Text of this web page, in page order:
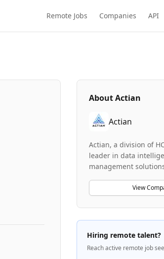
Remote Jobs Companies API
AboutActian
Actian
Actian, a division of
leader in data
management
technologies
Zen that power
worldwide. Actian
harness the power of
data management,
analytics capabilities
cloud, on-premises,
View
Hiring remote talent?
Reach active remote job